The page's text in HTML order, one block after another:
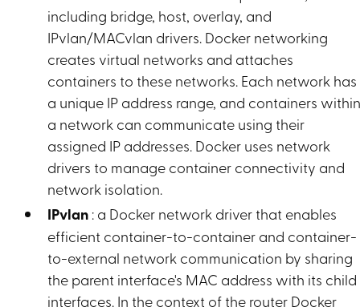
including bridge, host, overlay, and
IPvlan/MACvlan drivers. Docker networking
creates virtual networks and attaches
containers to these networks. Each network has
a unique IP address range, and containers
a network can communicate using their
assigned IP addresses. Docker uses network
drivers to manage container connectivity and
network isolation.
IPvlan : a Docker network driver that enables
efficient container-to-container and container-
to-external network communication by sharing
the parent interface's MAC address with its child
interfaces. In the context of the router Docker